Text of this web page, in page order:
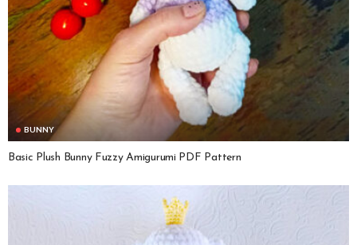
BUNNY
Basic Plush Bunny Fuzzy Amigurumi PDF Pattern